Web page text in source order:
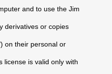
and to use the Jim
derivatives or copies
on their personal or
license is valid only with